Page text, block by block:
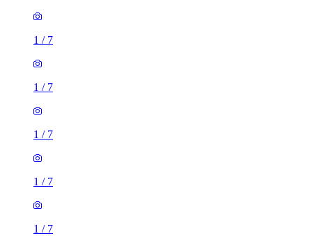
1 / 7
1 / 7
1 / 7
1 / 7
1 / 7